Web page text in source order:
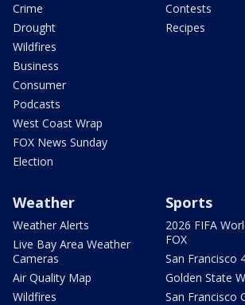
Crime
Drought
Wildfires
Business
Consumer
Podcasts
West Coast Wrap
FOX News Sunday
Election
Contests
Recipes
Weather
Weather Alerts
Live Bay Area Weather
Cameras
Air Quality Map
Wildfires
Sports
2026 FIFA
FOX
San Francisco
Golden State
San Francisco